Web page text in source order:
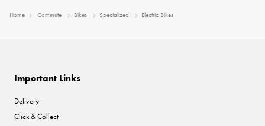
Home Commute Bikes Specialized Electric Bikes
Important Links
Delivery
Click & Collect